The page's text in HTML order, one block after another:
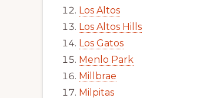
Los Altos
Los Altos Hills
Los Gatos
Menlo Park
Millbrae
Milpitas